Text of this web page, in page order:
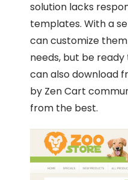
solution lacks
templates. With a
can customize
needs, but be
can also download
by Zen Cart
from the best.